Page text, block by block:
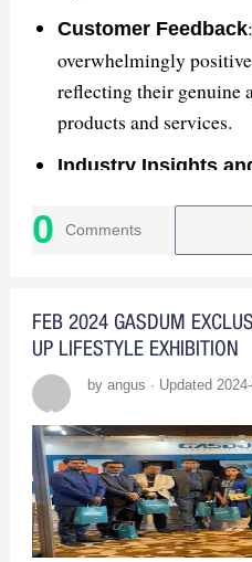
Customer Feedback
overwhelmingly
reflecting their genuine
products and services.
Industry Insights
industry peers and
trends, reinforcing our
participation in the
success. We've learned,
determined to build
0 Comments
FEB 2024 GASDUM
UP LIFESTYLE EXHIBITION
by angus · Updated